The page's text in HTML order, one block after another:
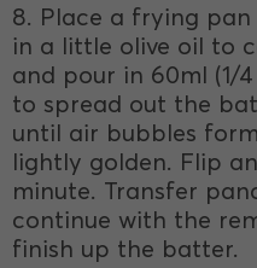
8. Place a frying
in a little olive oil to
and pour in 60ml (1/
to spread out the
until air bubbles
lightly golden. Flip
minute. Transfer
continue with the
finish up the batter.